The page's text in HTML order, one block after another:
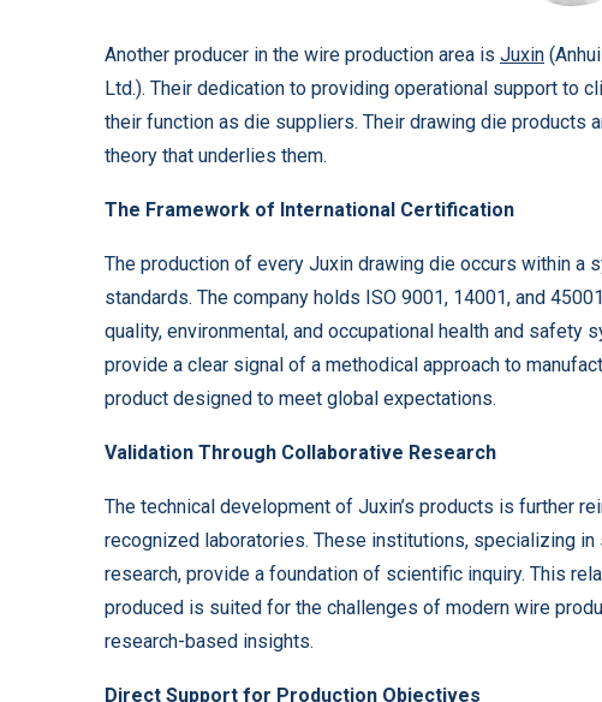
Another producer in the wire production area is Juxin
Ltd.). Their dedication to providing operational support to
their function as die suppliers. Their drawing die products
theory that underlies them.
The Framework of International Certification
The production of every Juxin drawing die occurs within a
standards. The company holds ISO 9001, 14001, and
quality, environmental, and occupational health and safety
provide a clear signal of a methodical approach to
product designed to meet global expectations.
Validation Through Collaborative Research
The technical development of Juxin’s products is further
recognized laboratories. These institutions, specializing
research, provide a foundation of scientific inquiry. This
produced is suited for the challenges of modern wire
research-based insights.
Direct Support for Production Objectives